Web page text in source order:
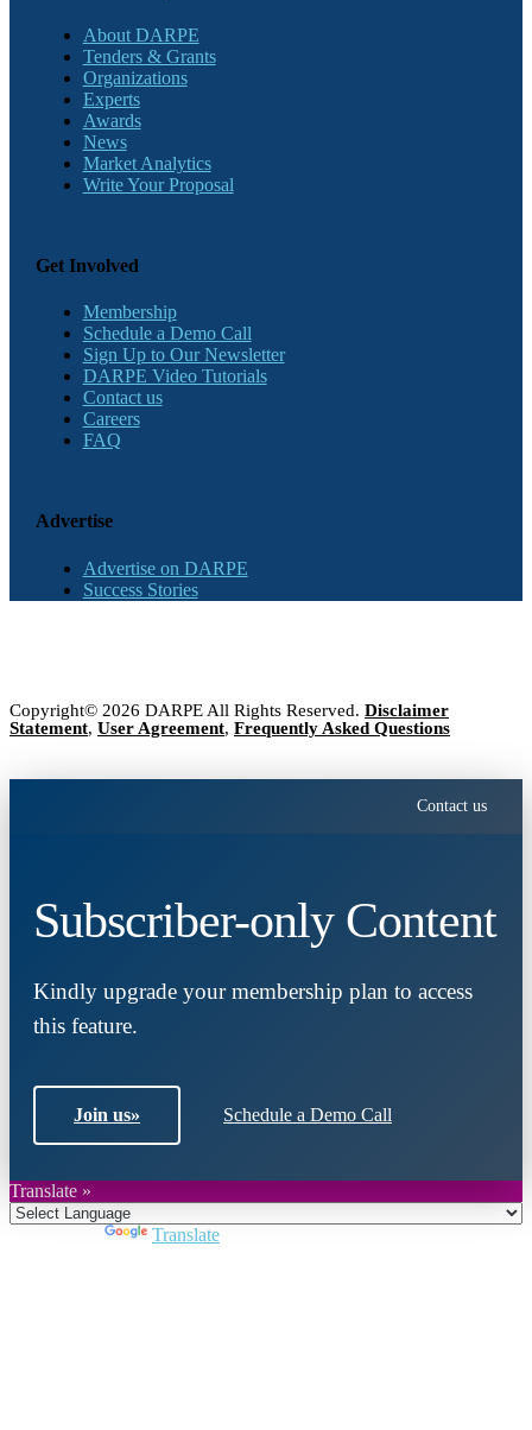
About DARPE
Tenders & Grants
Organizations
Experts
Awards
News
Market Analytics
Write Your Proposal
Get Involved
Membership
Schedule a Demo Call
Sign Up to Our Newsletter
DARPE Video Tutorials
Contact us
Careers
FAQ
Advertise
Advertise on DARPE
Success Stories
Copyright© 2026 DARPE All Rights Reserved. Disclaimer
Statement, User Agreement, Frequently Asked Questions
Contact us
Subscriber-only Content
Kindly upgrade your membership plan to access
this feature.
Join us» Schedule a Demo Call
Translate »
Translate